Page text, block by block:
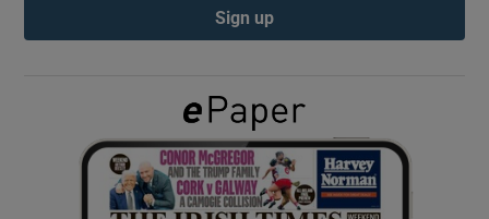
Show Gaeilge sub sections
Show History sub sections
Sign up